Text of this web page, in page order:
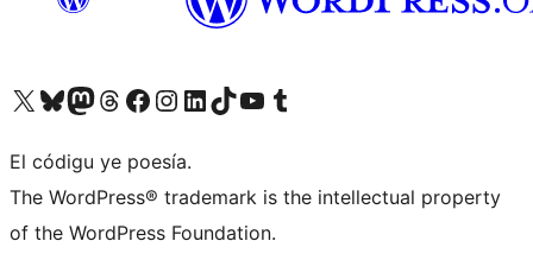
Visit our X (formerly Twitter) account
Visit our Bluesky account
Visit our Mastodon account
Visit our Threads account
Visit our Facebook page
Visit our Instagram account
Visit our LinkedIn account
Visit our TikTok account
Visit our YouTube channel
Visit our Tumblr account
El códigu ye poesía.
The WordPress® trademark is the intellectual property
of the WordPress Foundation.